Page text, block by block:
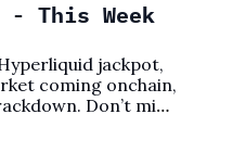
This Week
jackpot,
coming onchain,
Don’t miss